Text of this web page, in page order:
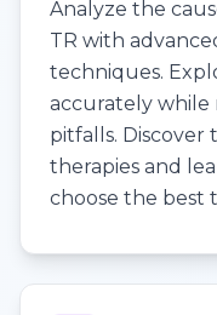
Analyze the
TR with
techniques.
accurately while
pitfalls.
therapies and
choose the best